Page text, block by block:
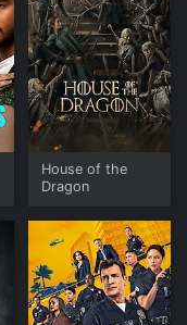
House of the
Dragon